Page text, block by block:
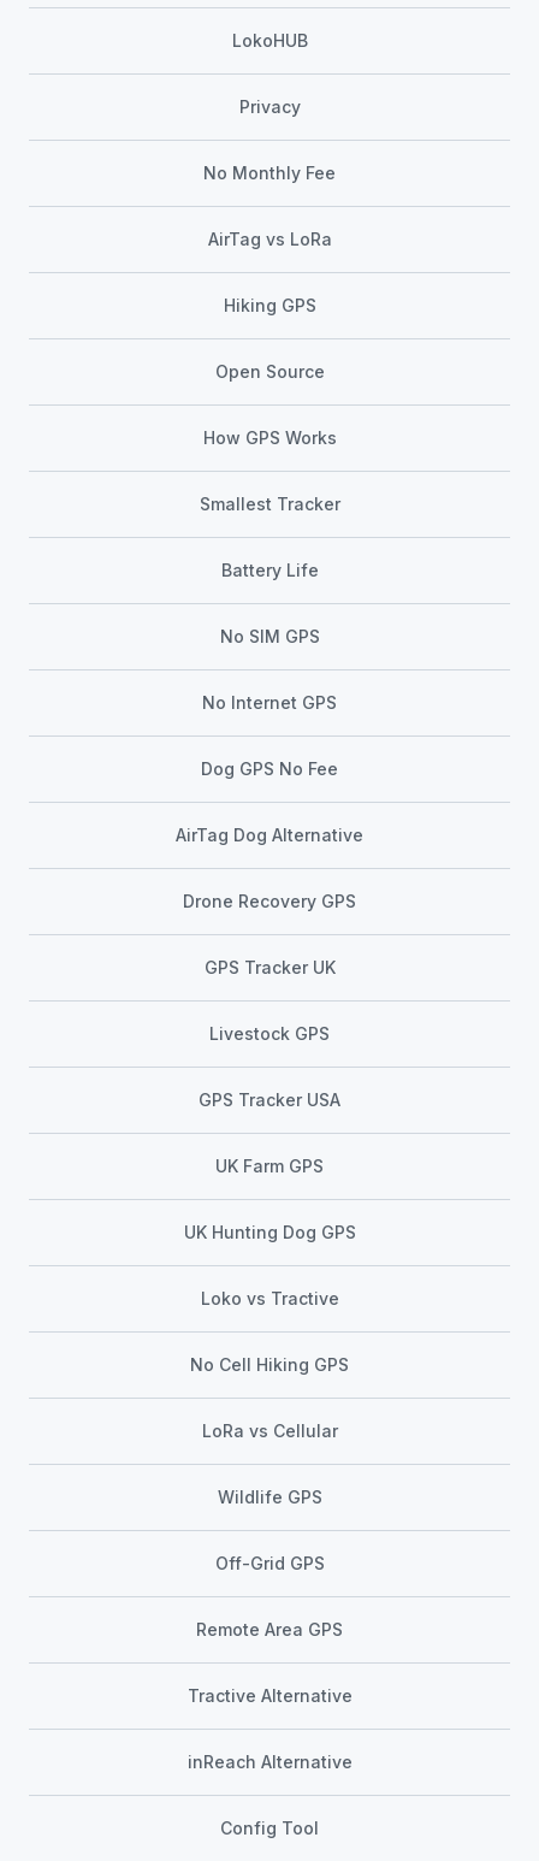
LokoHUB
Privacy
No Monthly Fee
AirTag vs LoRa
Hiking GPS
Open Source
How GPS Works
Smallest Tracker
Battery Life
No SIM GPS
No Internet GPS
Dog GPS No Fee
AirTag Dog Alternative
Drone Recovery GPS
GPS Tracker UK
Livestock GPS
GPS Tracker USA
UK Farm GPS
UK Hunting Dog GPS
Loko vs Tractive
No Cell Hiking GPS
LoRa vs Cellular
Wildlife GPS
Off-Grid GPS
Remote Area GPS
Tractive Alternative
inReach Alternative
Config Tool